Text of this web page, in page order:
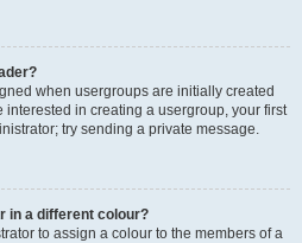
when usergroups are initially created
interested in creating a usergroup, your first
try sending a private message.
in a different colour?
to assign a colour to the members of a